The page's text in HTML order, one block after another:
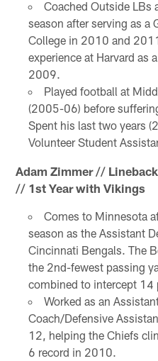
Coached Outside LBs
season after serving as a
College in 2010 and
experience at Harvard as
2009.
Played football at
(2005-06) before
Spent his last two years
Volunteer Student
Adam Zimmer //
// 1st Year with Vikings
Comes to Minnesota
season as the Assistant
Cincinnati Bengals. The
the 2nd-fewest passing
combined to intercept 14
Worked as an
Coach/Defensive
12, helping the Chiefs
6 record in 2010.